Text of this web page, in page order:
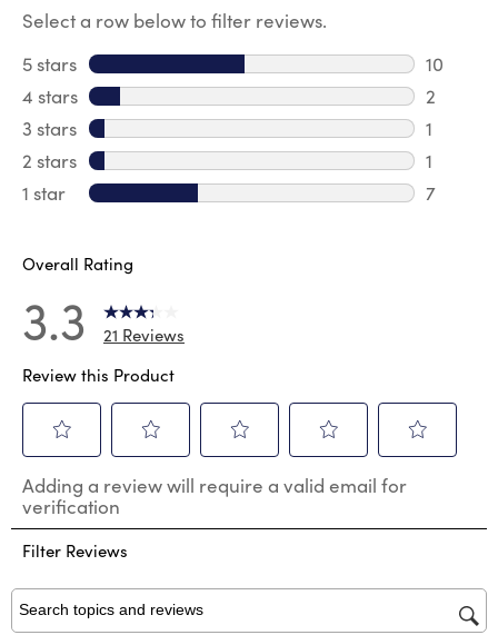
Select a row below to filter reviews.
5 stars stars
10
10
4 stars stars
2
2
3 stars stars
1
1
2 stars stars
1
1
1 star stars
7
Overall Rating
3.3
21 Reviews
Review this Product
to
rate
the
item
1
star.
to
rate
the
item
2
stars.
to
the
3
stars.
to
the
4
to
the
5
Adding a review will require a valid email for
verification
Filter Reviews
Search topics and reviews search region